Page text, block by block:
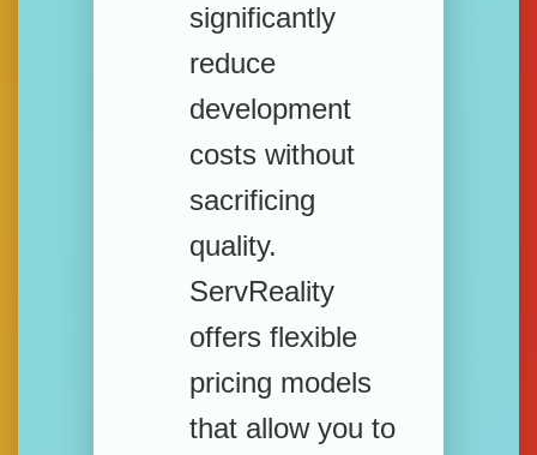
significantly
reduce
development
costs without
sacrificing
quality.
ServReality
offers flexible
pricing models
that allow you to